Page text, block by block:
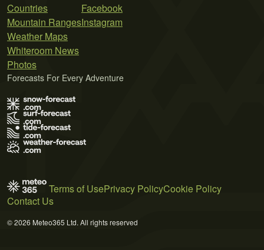
Countries
Mountain Ranges
Weather Maps
Whiteroom News
Photos
Facebook
Instagram
Forecasts For Every Adventure
Terms of UsePrivacy PolicyCookie Policy
Contact Us
© 2026 Meteo365 Ltd. All rights reserved